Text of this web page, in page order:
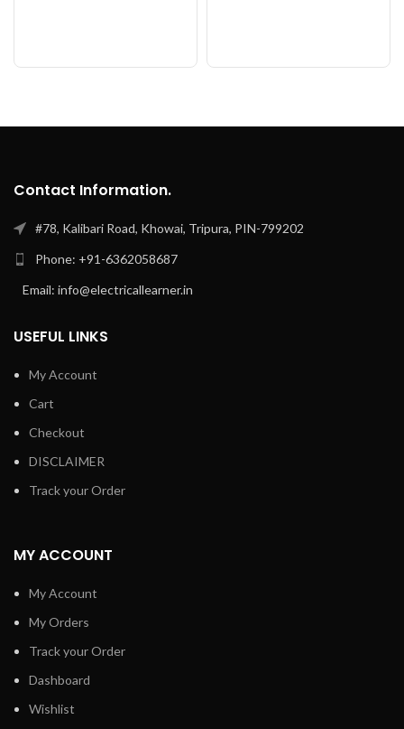
Contact Information.
#78, Kalibari Road, Khowai, Tripura, PIN-799202
Phone: +91-6362058687
Email: info@electricallearner.in
USEFUL LINKS
My Account
Cart
Checkout
DISCLAIMER
Track your Order
MY ACCOUNT
My Account
My Orders
Track your Order
Dashboard
Wishlist